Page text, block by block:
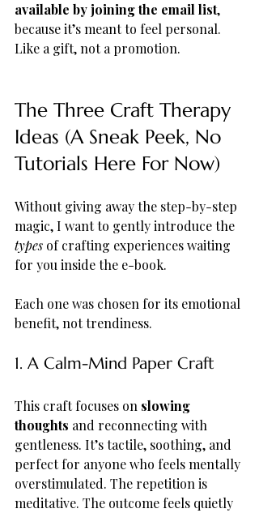
available by joining the email list,
because it’s meant to feel personal.
Like a gift, not a promotion.
The Three Craft Therapy
Ideas (A Sneak Peek, No
Tutorials Here For Now)
Without giving away the step-by-step
magic, I want to gently introduce the
types of crafting experiences waiting
for you inside the e-book.
Each one was chosen for its emotional
benefit, not trendiness.
1. A Calm-Mind Paper Craft
This craft focuses on slowing
thoughts and reconnecting with
gentleness. It’s tactile, soothing, and
perfect for anyone who feels mentally
overstimulated. The repetition is
meditative. The outcome feels quietly